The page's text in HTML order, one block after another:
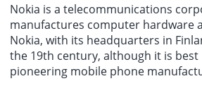
Nokia is a telecommunications
manufactures computer hardware
Nokia, with its headquarters in
the 19th century, although it is best
pioneering mobile phone